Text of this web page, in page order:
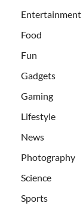
Entertainment
Food
Fun
Gadgets
Gaming
Lifestyle
News
Photography
Science
Sports